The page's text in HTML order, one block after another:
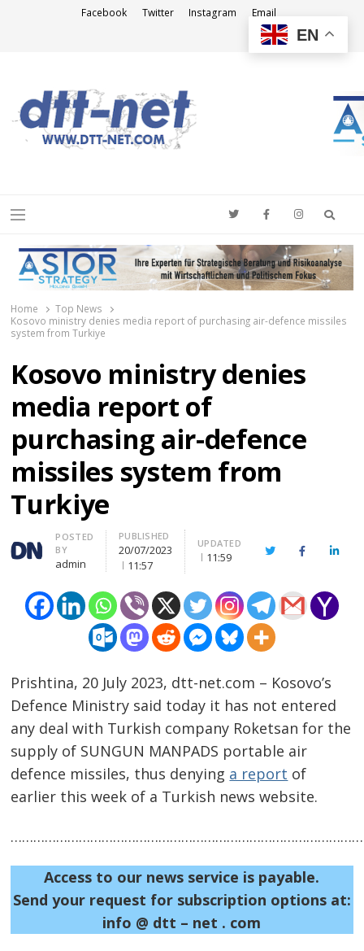
Facebook Twitter Instagram Email
Menu
Home
Top News
Kosovo ministry denies media report of purchasing air-defence missiles
system from Turkiye
Kosovo ministry denies
media report of
purchasing air-defence
missiles system from
Turkiye
Author
POSTED
BY
admin
PUBLISHED
20/07/2023
11:57
UPDATED
11:59 TwitterFacebook
Prishtina, 20 July 2023, dtt-net.com – Kosovo’s
Defence Ministry said today it has not entered
any deal with Turkish company Roketsan for the
supply of SUNGUN MANPADS portable air
defence missiles, thus denying a report of
earlier this week of a Turkish news website.
Access to our news service is payable.
Send your request for subscription options at:
info @ dtt – net . com
Post
navigation
EN